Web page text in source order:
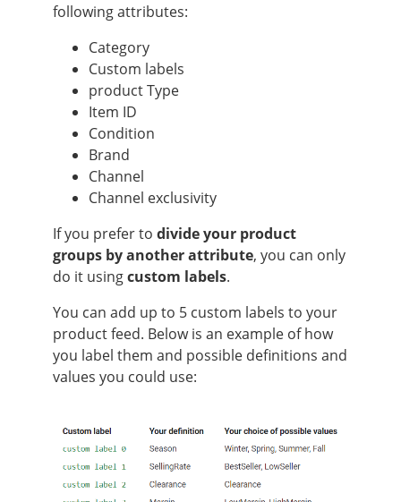
following attributes:
Category
Custom labels
product Type
Item ID
Condition
Brand
Channel
Channel exclusivity
If you prefer to divide your product
groups by another attribute, you can only
do it usingcustom labels.
You can add up to 5 custom labels to your
product feed. Below is an example of how
you label them and possible definitions and
values you could use: